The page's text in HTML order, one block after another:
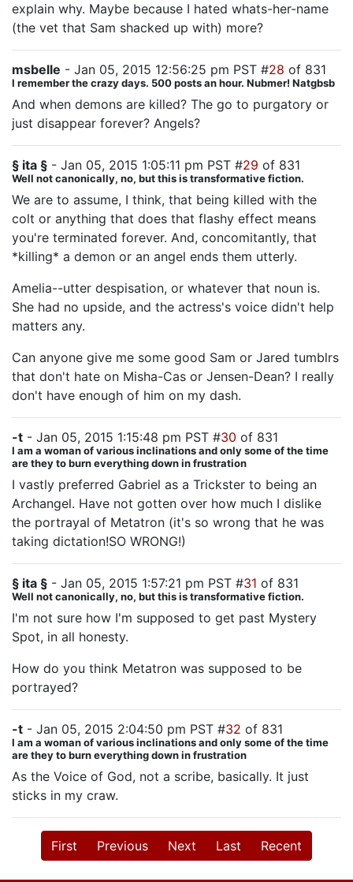
explain why. Maybe because I hated whats-her-name
(the vet that Sam shacked up with) more?
msbelle - Jan 05, 2015 12:56:25 pm PST #28 of 831
I remember the crazy days. 500 posts an hour. Nubmer! Natgbsb
And when demons are killed? The go to purgatory or
just disappear forever? Angels?
§ ita § - Jan 05, 2015 1:05:11 pm PST #29 of 831
Well not canonically, no, but this is transformative fiction.
We are to assume, I think, that being killed with the
colt or anything that does that flashy effect means
you're terminated forever. And, concomitantly, that
*killing* a demon or an angel ends them utterly.
Amelia--utter despisation, or whatever that noun is.
She had no upside, and the actress's voice didn't help
matters any.
Can anyone give me some good Sam or Jared tumblrs
that don't hate on Misha-Cas or Jensen-Dean? I really
don't have enough of him on my dash.
-t - Jan 05, 2015 1:15:48 pm PST #30 of 831
I am a woman of various inclinations and only some of the time
are they to burn everything down in frustration
I vastly preferred Gabriel as a Trickster to being an
Archangel. Have not gotten over how much I dislike
the portrayal of Metatron (it's so wrong that he was
taking dictation!SO WRONG!)
§ ita § - Jan 05, 2015 1:57:21 pm PST #31 of 831
Well not canonically, no, but this is transformative fiction.
I'm not sure how I'm supposed to get past Mystery
Spot, in all honesty.
How do you think Metatron was supposed to be
portrayed?
-t - Jan 05, 2015 2:04:50 pm PST #32 of 831
I am a woman of various inclinations and only some of the time
are they to burn everything down in frustration
As the Voice of God, not a scribe, basically. It just
sticks in my craw.
First Previous Next Last Recent